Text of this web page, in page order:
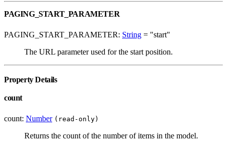
PAGING_START_PARAMETER
PAGING_START_PARAMETER: String = "start"
The URL parameter used for the start position.
Property Details
count
count: Number (read-only)
Returns the count of the number of items in the model.